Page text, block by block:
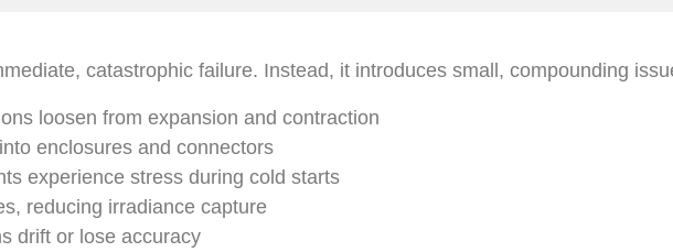
catastrophic failure. Instead, it introduces small, compounding
loosen from expansion and contraction
enclosures and connectors
experience stress during cold starts
reducing irradiance capture
drift or lose accuracy